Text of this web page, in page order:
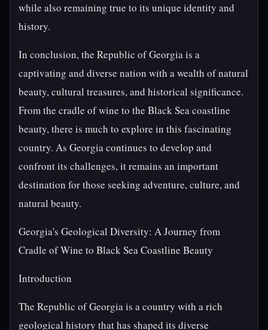
while also remaining true to its unique identity and
history.
In conclusion, the Republic of Georgia is a
captivating and diverse nation with a wealth of natural
beauty, cultural treasures, and historical significance.
From the cradle of wine to the Black Sea coastline
beauty, there is much to explore in this fascinating
country. As Georgia continues to develop and
confront its challenges, it remains an important
destination for those seeking adventure, culture, and
natural beauty.
Georgia's Geological Diversity: A Journey from
Cradle of Wine to Black Sea Coastline Beauty
Introduction
The Republic of Georgia is a country with a rich
geological history that has shaped its diverse